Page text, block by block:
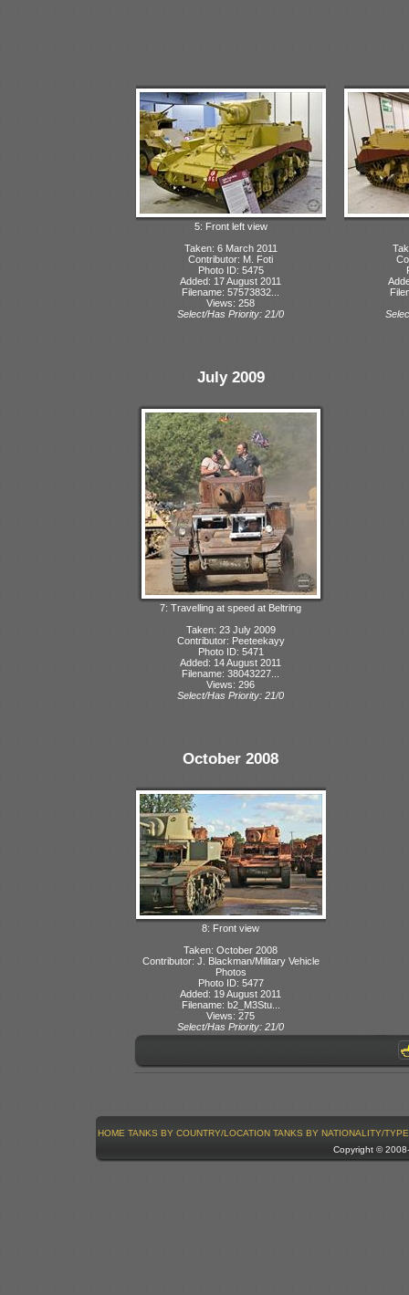
5: Front left view
Taken: 6 March 2011
Contributor: M. Foti
Photo ID: 5475
Added: 17 August 2011
Filename: 57573832...
Views: 258
Select/Has Priority: 21/0
July 2009
7: Travelling at speed at Beltring
Taken: 23 July 2009
Contributor: Peeteekayy
Photo ID: 5471
Added: 14 August 2011
Filename: 38043227...
Views: 296
Select/Has Priority: 21/0
October 2008
8: Front view
Taken: October 2008
Contributor: J. Blackman/Military Vehicle
Photos
Photo ID: 5477
Added: 19 August 2011
Filename: b2_M3Stu...
Views: 275
Select/Has Priority: 21/0
HOME TANKS BY COUNTRY/LOCATION TANKS BY NATIONALITY/TYPE
Copyright ©